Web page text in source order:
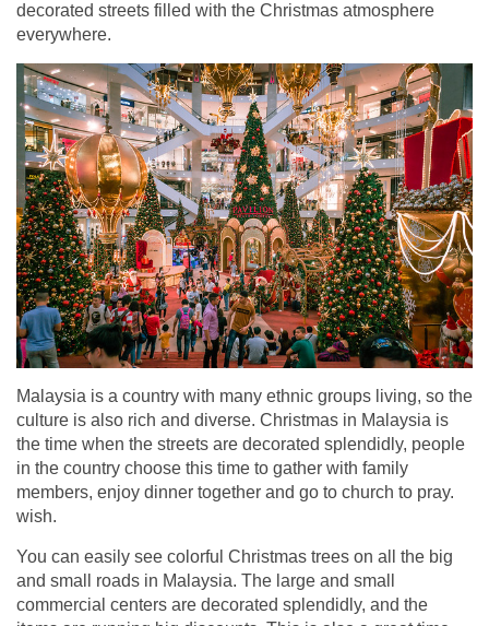
decorated streets filled with the Christmas atmosphere
everywhere.
Malaysia is a country with many ethnic groups living, so the
culture is also rich and diverse. Christmas in Malaysia is
the time when the streets are decorated splendidly, people
in the country choose this time to gather with family
members, enjoy dinner together and go to church to pray.
wish.
You can easily see colorful Christmas trees on all the big
and small roads in Malaysia. The large and small
commercial centers are decorated splendidly, and the